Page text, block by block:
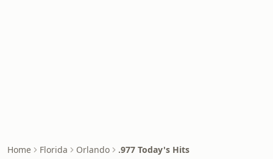
Home Florida Orlando .977 Today's Hits